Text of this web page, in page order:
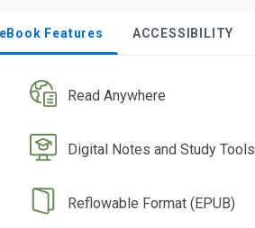
eBook Features ACCESSIBILITY
Read Anywhere
Digital Notes and Study Tools
Reflowable Format (EPUB)